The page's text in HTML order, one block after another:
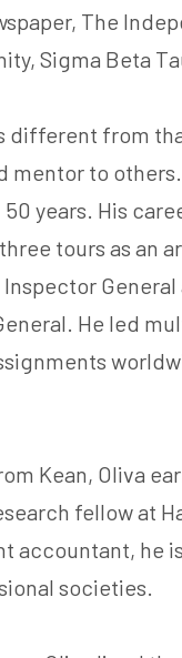
The
Sigma Beta
different from
mentor to
years. His
tours as an
General
He led
Kean, Oliva
fellow at
accountant, he
societies.